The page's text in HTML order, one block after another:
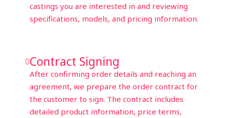
castings you are interested in and reviewing
specifications, models, and pricing information.
Contract Signing
After confirming order details and reaching an
agreement, we prepare the order contract for
the customer to sign. The contract includes
detailed product information, price terms,